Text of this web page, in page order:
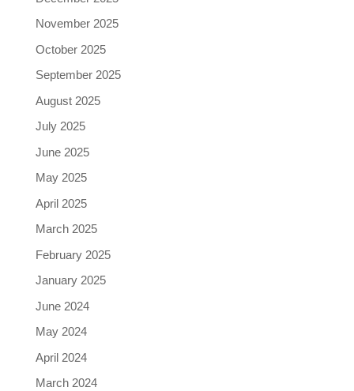
November 2025
October 2025
September 2025
August 2025
July 2025
June 2025
May 2025
April 2025
March 2025
February 2025
January 2025
June 2024
May 2024
April 2024
March 2024